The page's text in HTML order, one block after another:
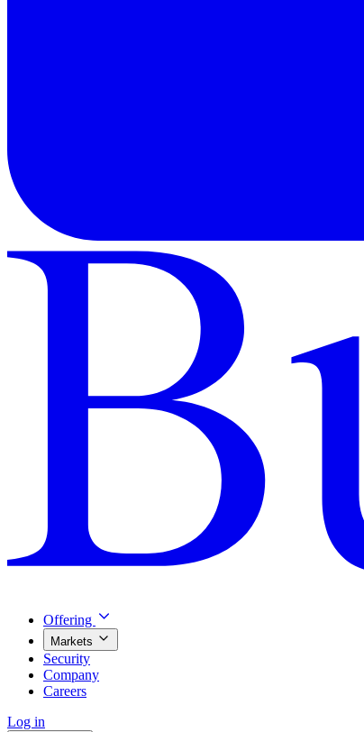
Offering
Markets
Security
Company
Careers
Log in